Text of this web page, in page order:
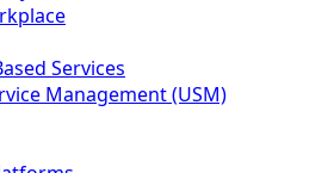
Services
Management (USM)